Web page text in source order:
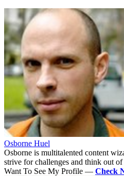
Osborne Huel
Osborne is multitalented content
strive for challenges and think out of
Want To See My Profile — Check